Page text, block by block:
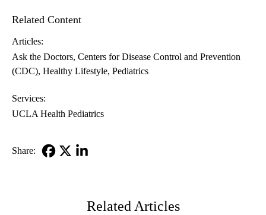
Related Content
Articles:
Ask the Doctors Centers for Disease Control and Prevention
(CDC) Healthy Lifestyle Pediatrics
Services:
UCLA Health Pediatrics
Share:
Related Articles